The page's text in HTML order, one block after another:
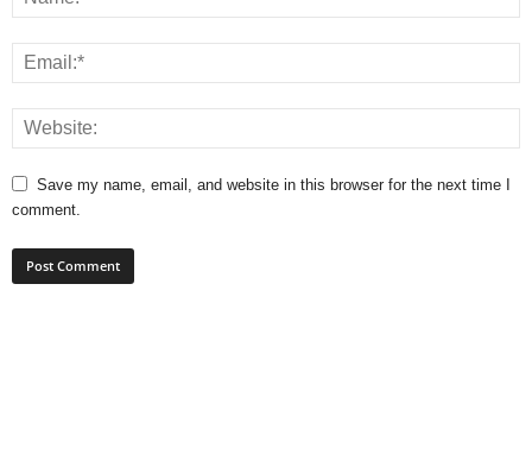
Save my name, email, and website in this browser for the next time I
comment.